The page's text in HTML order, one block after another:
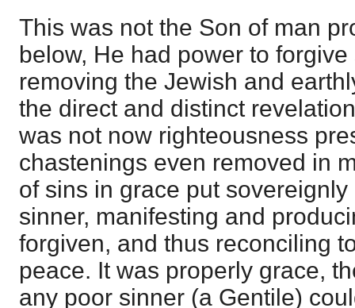
This was not the Son of man
below, He had power to
removing the Jewish and
the direct and distinct
was not now righteousness
chastenings even removed in
of sins in grace put
sinner, manifesting and
forgiven, and thus reconciling
peace. It was properly grace,
any poor sinner (a Gentile)